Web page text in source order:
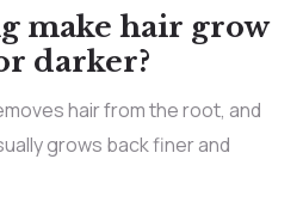
make hair grow
darker?
hair from the root, and
grows back finer and